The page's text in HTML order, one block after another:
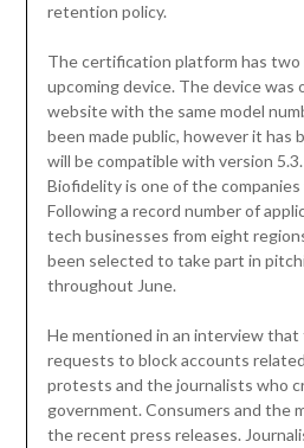
retention policy.
The certification platform has
upcoming device. The device
website with the same model
been made public, however it has
will be compatible with version
Biofidelity is one of the
Following a record number of
tech businesses from eight
been selected to take part in
throughout June.
He mentioned in an interview that
requests to block accounts
protests and the journalists who
government. Consumers and the
the recent press releases.